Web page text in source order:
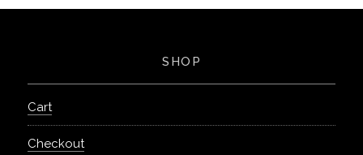
SHOP
Cart
Checkout